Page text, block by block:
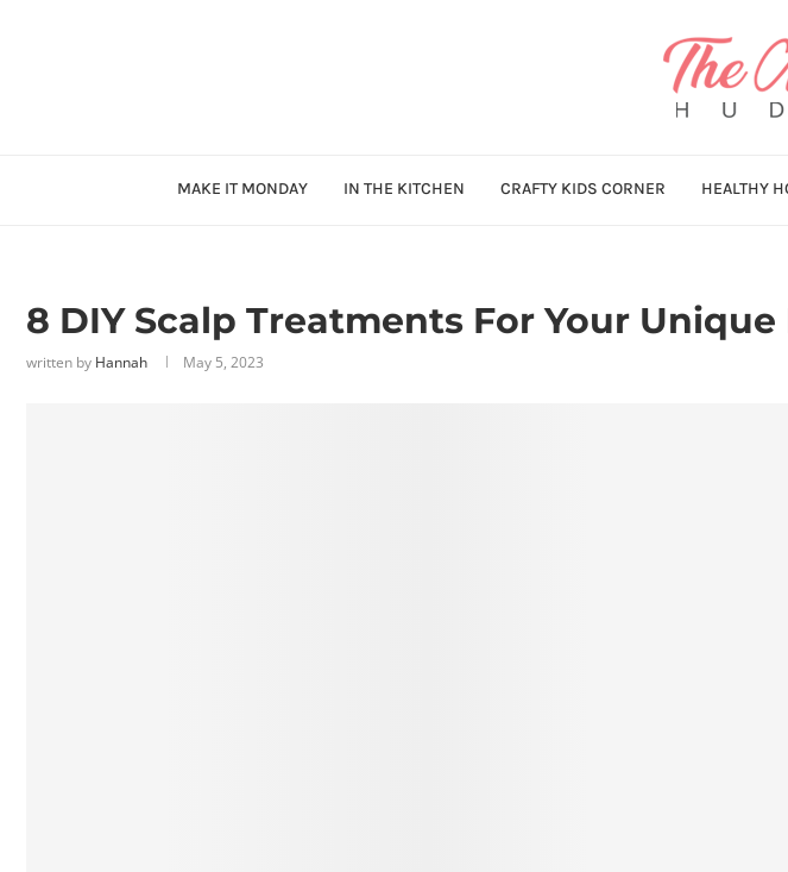
MAKE IT MONDAY IN THE KITCHEN CRAFTY KIDS CORNER HEALTHY
8 DIY Scalp Treatments For Your Unique
written by Hannah May 5, 2023